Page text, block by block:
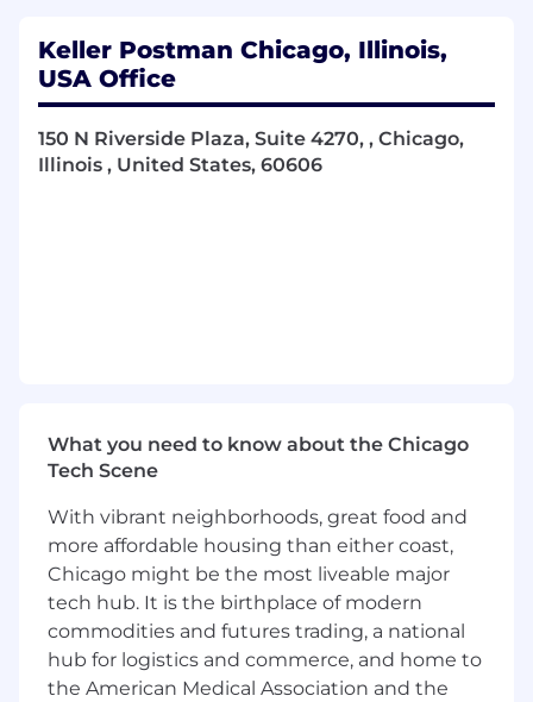
and support.
Assist attorneys in negotiating settlements,
advocating for the client’s best interests.
collaborate with team members to ensure
seamless support of each case, including
to build positive client relationships.
High attention to detail and ability to
documents.
Proficiency in legal case management
software, Microsoft Office Suite (Word,
Excel, Outlook), and e-filing systems.
Ability to maintain a thorough
understanding of rules and procedures for
various federal and state jurisdictions.
Keller Postman Chicago, Illinois,
USA Office
150 N Riverside Plaza, Suite 4270, , Chicago,
Illinois , United States, 60606
What you need to know about the Chicago
Tech Scene
With vibrant neighborhoods, great food and
more affordable housing than either coast,
Chicago might be the most liveable major
tech hub. It is the birthplace of modern
commodities and futures trading, a national
hub for logistics and commerce, and home to
the American Medical Association and the